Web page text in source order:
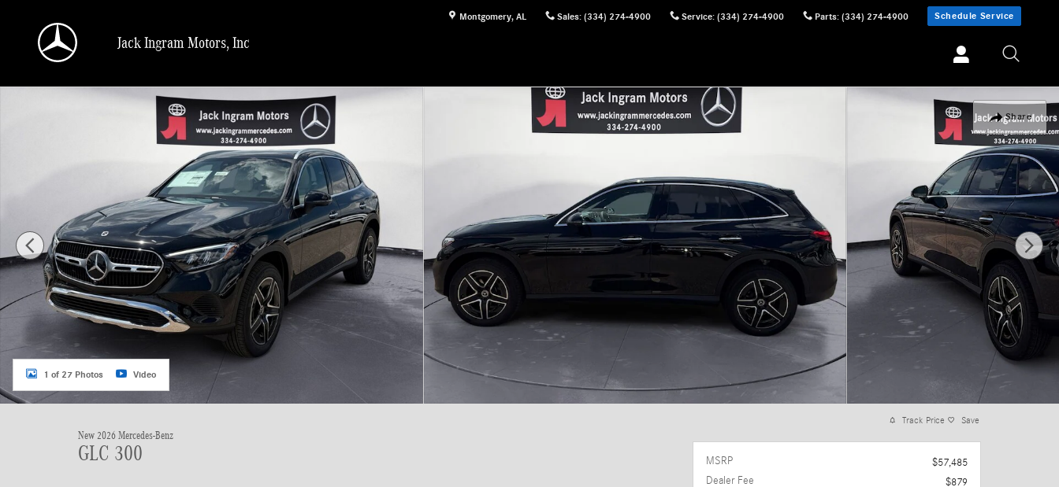
Montgomery, AL Sales: (334) 274-4900 Service: (334) 274-4900 Parts: (334) 274-4900 Schedule Service
Jack Ingram Motors, Inc
Share
New 2026 Mercedes-Benz GLC 300 SUV Photo 1 of 27
1 of 27 Photos Video
New 2026 Mercedes-Benz
GLC 300
Track Price Save
MSRP
$57,485
Dealer Fee
$879